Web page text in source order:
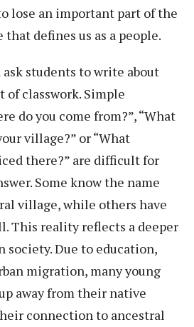
lose an important part of the
defines us as a people.
students to write about
of classwork. Simple
do you come from?”, “What
village?” or “What
there?” are difficult for
Some know the name
village, while others have
This reality reflects a deeper
society. Due to education,
migration, many young
away from their native
connection to ancestral